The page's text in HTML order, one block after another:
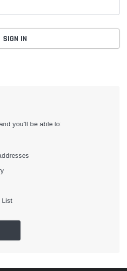
you'll be able to:
List